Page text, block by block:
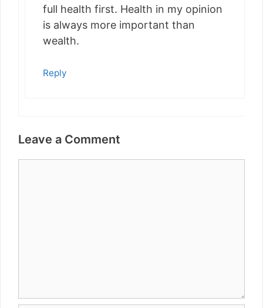
full health first. Health in my opinion
is always more important than
wealth.
Reply
Leave a Comment